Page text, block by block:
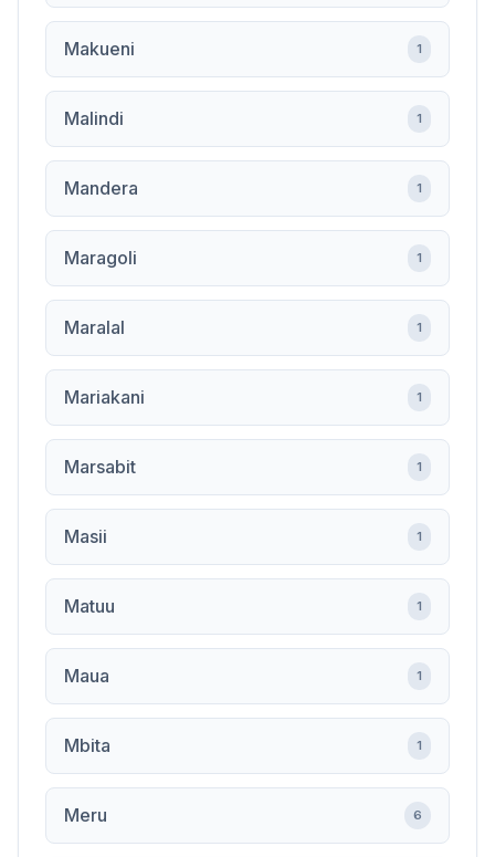
Makueni 1
Malindi 1
Mandera 1
Maragoli 1
Maralal 1
Mariakani 1
Marsabit 1
Masii 1
Matuu 1
Maua 1
Mbita 1
Meru 6